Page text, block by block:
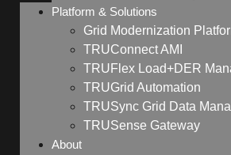
Platform & Solutions
Grid Modernization
TRUConnect AMI
TRUFlex Load+DER
TRUGrid Automation
TRUSync Grid Data
TRUSense Gateway
About